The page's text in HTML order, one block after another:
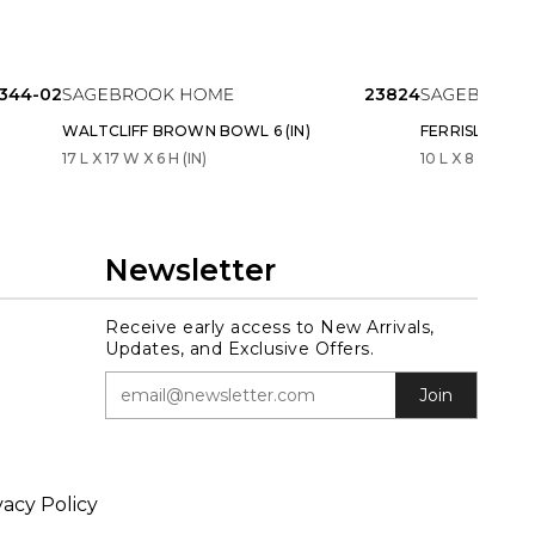
02 23824
WALTCLIFF BROWN BOWL 6 (IN)
17 L X 17 W X 6 H (IN)
FERRISLAND
10 L X 8 W X 3
Newsletter
Receive early access to New Arrivals,
Updates, and Exclusive Offers.
Join
Policy